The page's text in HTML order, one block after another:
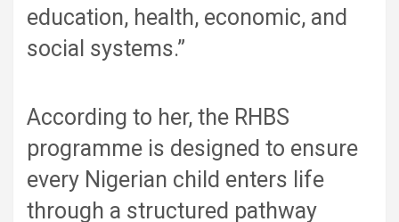
education, health, economic, and
social systems.”
According to her, the RHBS
programme is designed to ensure
every Nigerian child enters life
through a structured pathway